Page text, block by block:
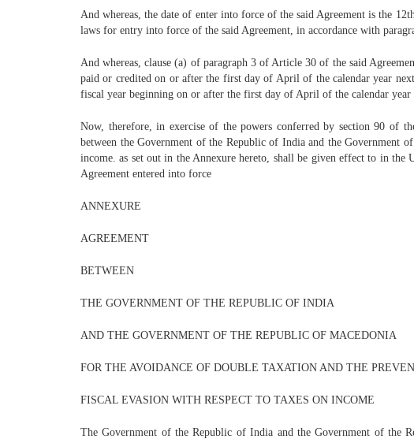
And whereas, the date of enter into force of the said Agreement is the
laws for entry into force of the said Agreement, in accordance with
And whereas, clause (a) of paragraph 3 of Article 30 of the said
paid or credited on or after the first day of April of the calendar year
fiscal year beginning on or after the first day of April of the calendar
Now, therefore, in exercise of the powers conferred by section 90 of
between the Government of the Republic of India and the Government
income. as set out in the Annexure hereto, shall be given effect to in
Agreement entered into force
ANNEXURE
AGREEMENT
BETWEEN
THE GOVERNMENT OF THE REPUBLIC OF INDIA
AND THE GOVERNMENT OF THE REPUBLIC OF MACEDONIA
FOR THE AVOIDANCE OF DOUBLE TAXATION AND THE
FISCAL EVASION WITH RESPECT TO TAXES ON INCOME
The Government of the Republic of India and the Government of the